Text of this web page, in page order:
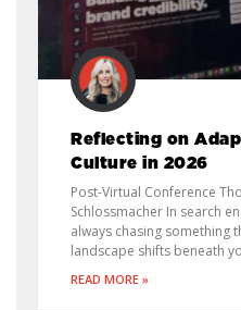
Reflecting on
Culture in 2026
Post-Virtual Conference
Schlossmacher In search
always chasing something
landscape shifts beneath
READ MORE »